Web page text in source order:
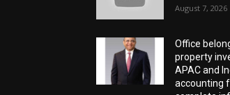
August 7, 2026
Office
property
APAC and
accounting